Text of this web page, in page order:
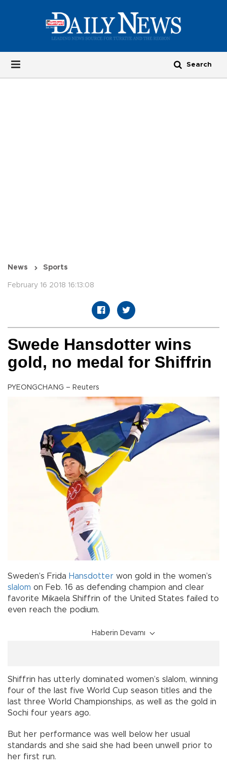
News Sports
February 16 2018 16:13:08
Swede Hansdotter wins
gold, no medal for Shiffrin
PYEONGCHANG – Reuters
Sweden’s Frida Hansdotter won gold in the women’s
slalom on Feb. 16 as defending champion and clear
favorite Mikaela Shiffrin of the United States failed to
even reach the podium.
Haberin Devamı
Shiffrin has utterly dominated women’s slalom, winning
four of the last five World Cup season titles and the
last three World Championships, as well as the gold in
Sochi four years ago.
But her performance was well below her usual
standards and she said she had been unwell prior to
her first run.